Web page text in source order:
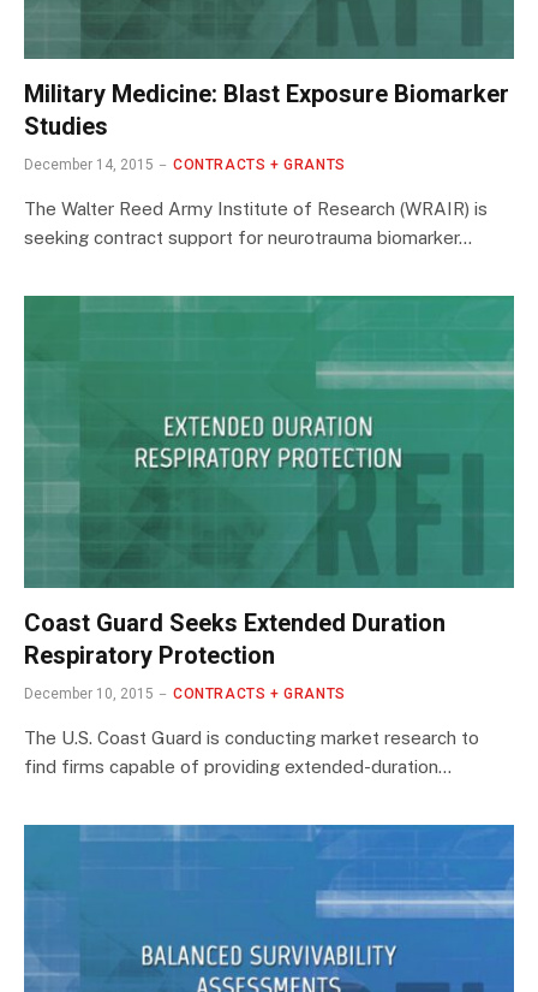
Military Medicine: Blast Exposure Biomarker
Studies
December 14, 2015 CONTRACTS + GRANTS
The Walter Reed Army Institute of Research (WRAIR) is
seeking contract support for neurotrauma biomarker…
Coast Guard Seeks Extended Duration
Respiratory Protection
December 10, 2015 CONTRACTS + GRANTS
The U.S. Coast Guard is conducting market research to
find firms capable of providing extended-duration…